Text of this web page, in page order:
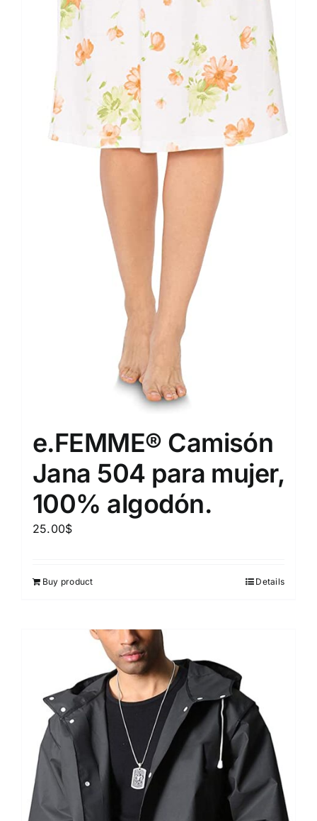
e.FEMME® Camisón
Jana 504 para mujer,
100% algodón.
25.00$
Buy product Details